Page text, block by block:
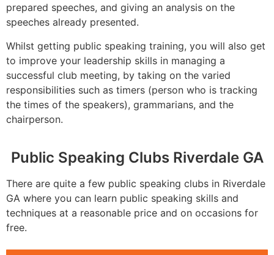
prepared speeches, and giving an analysis on the
speeches already presented.
Whilst getting public speaking training, you will also get
to improve your leadership skills in managing a
successful club meeting, by taking on the varied
responsibilities such as timers (person who is tracking
the times of the speakers), grammarians, and the
chairperson.
Public Speaking Clubs Riverdale GA
There are quite a few public speaking clubs in Riverdale
GA where you can learn public speaking skills and
techniques at a reasonable price and on occasions for
free.